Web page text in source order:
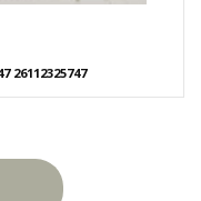
26112325747